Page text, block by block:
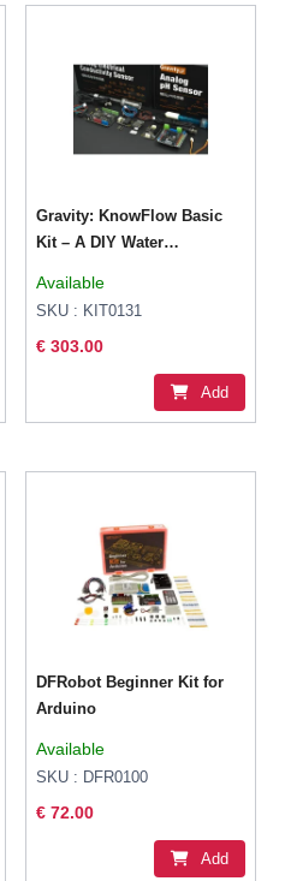
Gravity: KnowFlow Basic
Kit – A DIY Water
Available
SKU : KIT0131
€ 303.00
Add
DFRobot Beginner Kit for
Arduino
Available
SKU : DFR0100
€ 72.00
Add